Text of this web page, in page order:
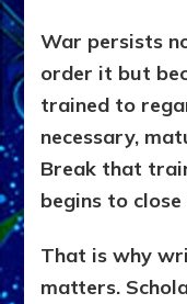
War persists
order it but
trained to
necessary,
Break that
begins to
That is why
matters.